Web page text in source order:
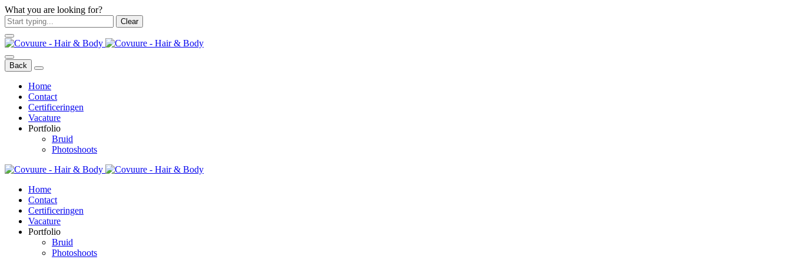
What you are looking for?
Clear
Back
Home
Contact
Certificeringen
Vacature
Portfolio
Bruid
Photoshoots
Home
Contact
Certificeringen
Vacature
Portfolio
Bruid
Photoshoots